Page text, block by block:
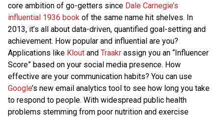
core ambition of go-getters since Dale Carnegie’s
influential 1936 book of the same name hit shelves. In
2013, it’s all about data-driven, quantified goal-setting and
achievement. How popular and influential are you?
Applications like Klout and Traakr assign you an “Influencer
Score” based on your social media presence. How
effective are your communication habits? You can use
Google’s new email analytics tool to see how long you take
to respond to people. With widespread public health
problems stemming from poor nutrition and exercise